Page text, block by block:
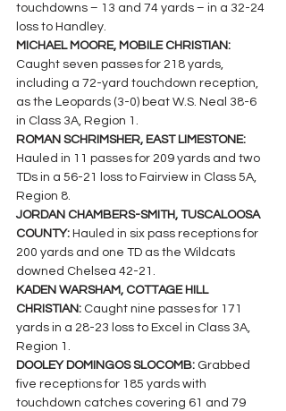
touchdowns – 13 and 74 yards – in a 32-24
loss to Handley.
MICHAEL MOORE, MOBILE CHRISTIAN:
Caught seven passes for 218 yards,
including a 72-yard touchdown reception,
as the Leopards (3-0) beat W.S. Neal 38-6
in Class 3A, Region 1.
ROMAN SCHRIMSHER, EAST LIMESTONE:
Hauled in 11 passes for 209 yards and two
TDs in a 56-21 loss to Fairview in Class 5A,
Region 8.
JORDAN CHAMBERS-SMITH, TUSCALOOSA
COUNTY: Hauled in six pass receptions for
200 yards and one TD as the Wildcats
downed Chelsea 42-21.
KADEN WARSHAM, COTTAGE HILL
CHRISTIAN: Caught nine passes for 171
yards in a 28-23 loss to Excel in Class 3A,
Region 1.
DOOLEY DOMINGOS SLOCOMB: Grabbed
five receptions for 185 yards with
touchdown catches covering 61 and 79